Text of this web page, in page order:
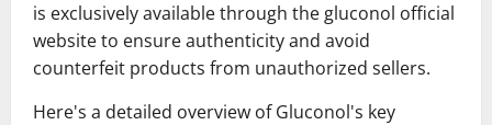
is exclusively available through the gluconol official
website to ensure authenticity and avoid
counterfeit products from unauthorized sellers.
Here's a detailed overview of Gluconol's key